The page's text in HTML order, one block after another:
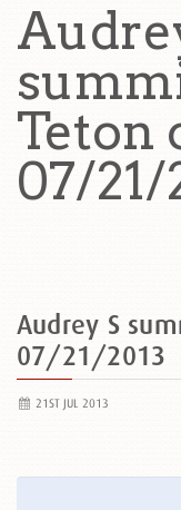
Teton
07/21/
Audrey S
07/21/2013
21ST JUL 2013